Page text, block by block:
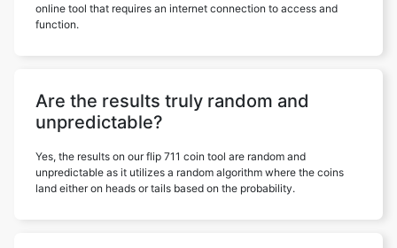
online tool that requires an internet connection to access and
function.
Are the results truly random and
unpredictable?
Yes, the results on our flip 711 coin tool are random and
unpredictable as it utilizes a random algorithm where the coins
land either on heads or tails based on the probability.